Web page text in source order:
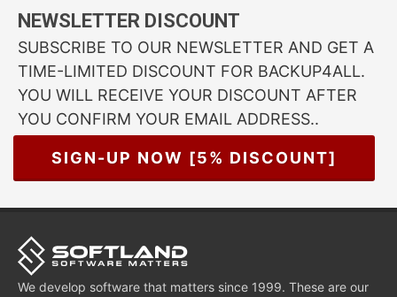
NEWSLETTER DISCOUNT
SUBSCRIBE TO OUR NEWSLETTER AND GET A
TIME-LIMITED DISCOUNT FOR BACKUP4ALL.
YOU WILL RECEIVE YOUR DISCOUNT AFTER
YOU CONFIRM YOUR EMAIL ADDRESS..
SIGN-UP NOW [5% DISCOUNT]
We develop software that matters since 1999. These are our